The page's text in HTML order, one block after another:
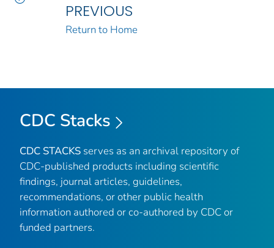
PREVIOUS
Return to Home
CDC Stacks
CDC STACKS serves as an archival repository of
CDC-published products including scientific
findings, journal articles, guidelines,
recommendations, or other public health
information authored or co-authored by CDC or
funded partners.